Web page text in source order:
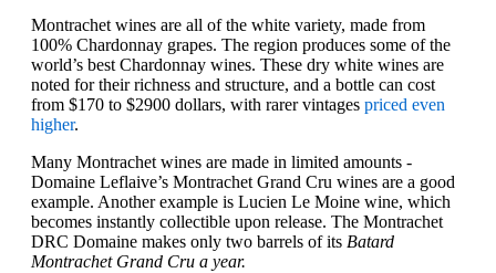
Montrachet wines are all of the white variety, made from
100% Chardonnay grapes. The region produces some of the
world’s best Chardonnay wines. These dry white wines are
noted for their richness and structure, and a bottle can cost
from $170 to $2900 dollars, with rarer vintages priced even
higher.
Many Montrachet wines are made in limited amounts -
Domaine Leflaive’s Montrachet Grand Cru wines are a good
example. Another example is Lucien Le Moine wine, which
becomes instantly collectible upon release. The Montrachet
DRC Domaine makes only two barrels of its Batard
Montrachet Grand Cru a year.